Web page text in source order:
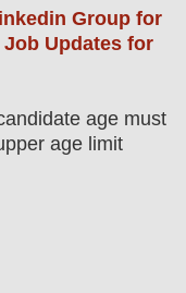
Groupfor
Updates for
age must
age limit